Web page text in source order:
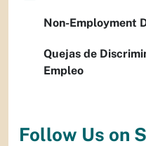
Non-Employment
Quejas de
Empleo
Follow Us on